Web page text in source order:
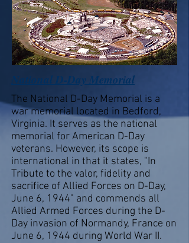
National D-Day Memorial
The National D-Day Memorial is a
war memorial located in Bedford,
Virginia. It serves as the national
memorial for American D-Day
veterans. However, its scope is
international in that it states, "In
Tribute to the valor, fidelity and
sacrifice of Allied Forces on D-Day,
June 6, 1944" and commends all
Allied Armed Forces during the D-
Day invasion of Normandy, France on
June 6, 1944 during World War II.